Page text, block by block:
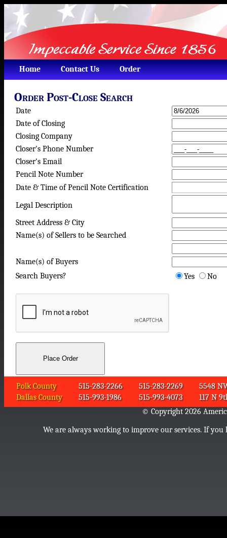
Home Contact Us Order
Order Post-Close Search
Date
Date of Closing
Closing Company
Closer's Phone Number
Closer's Email
Pencil Note Number
Date & Time of Pencil Note Certification
Legal Description
Street Address & City
Name(s) of Sellers to be Searched
Name(s) of Buyers
Search Buyers?
Yes No
Polk County 515-283-2266 515-283-2269
5548
Dallas County
515-993-1986 515-993-4073
117 N
© Copyright 2026
We are always working to improve our services. If